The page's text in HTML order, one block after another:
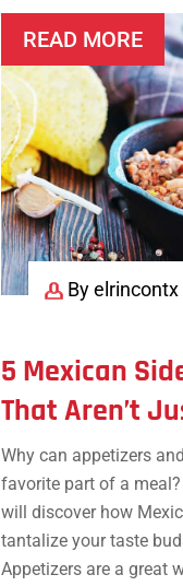
By elrincontx
5 Mexican
That Aren’t
Why can appetizers
favorite part of a
will discover how
tantalize your taste
Appetizers are a great
READ MORE